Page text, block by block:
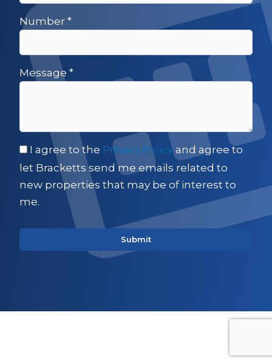
Number *
Message *
I agree to the Privacy Policy and agree to
let Bracketts send me emails related to
new properties that may be of interest to
me.